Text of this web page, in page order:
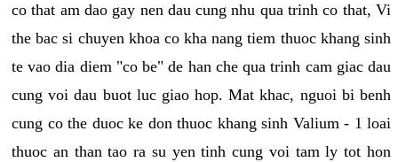
co that am dao gay nen dau cung nhu qua trinh co that, Vi
the bac si chuyen khoa co kha nang tiem thuoc khang sinh
te vao dia diem "co be" de han che qua trinh cam giac dau
cung voi dau buot luc giao hop. Mat khac, nguoi bi benh
cung co the duoc ke don thuoc khang sinh Valium - 1 loai
thuoc an than tao ra su yen tinh cung voi tam ly tot hon